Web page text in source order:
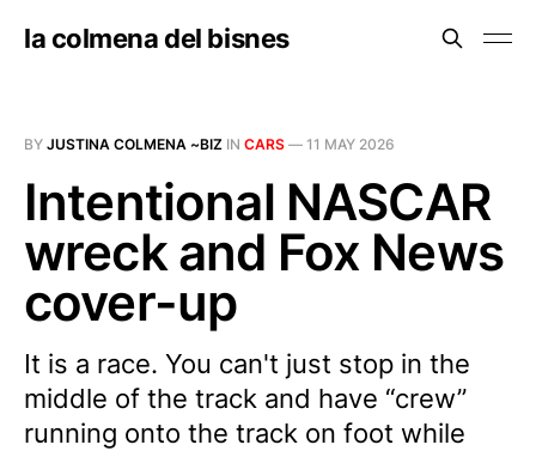
la colmena del bisnes
BY JUSTINA COLMENA ~BIZ IN CARS — 11 MAY 2026
Intentional NASCAR
wreck and Fox News
cover-up
It is a race. You can't just stop in the
middle of the track and have “crew”
running onto the track on foot while